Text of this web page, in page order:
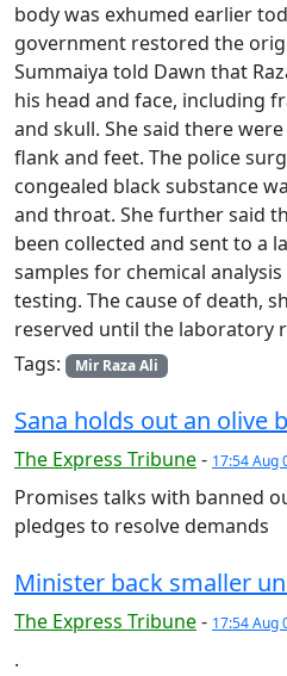
body was exhumed earlier
government restored the
Summaiya told Dawn that
his head and face, including
and skull. She said there
flank and feet. The police
congealed black substance
and throat. She further said
been collected and sent to a
samples for chemical
testing. The cause of death,
reserved until the laboratory
Tags:
Mir Raza Ali
Sana holds out an olive
The Express Tribune- 17:54 Aug
Promises talks with banned
pledges to resolve demands
Minister back smaller
The Express Tribune- 17:54 Aug
.